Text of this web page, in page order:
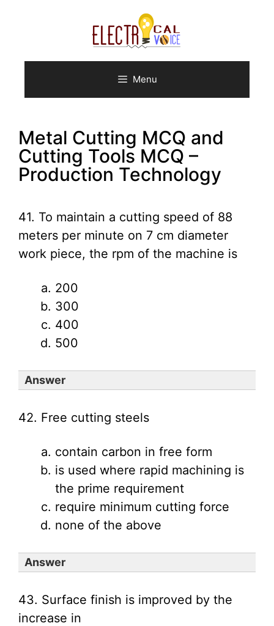
Menu
Metal Cutting MCQ and
Cutting Tools MCQ –
Production Technology
41. To maintain a cutting speed of 88
meters per minute on 7 cm diameter
work piece, the rpm of the machine is
200
300
400
500
Answer
42. Free cutting steels
contain carbon in free form
is used where rapid machining is
the prime requirement
require minimum cutting force
none of the above
Answer
43. Surface finish is improved by the
increase in